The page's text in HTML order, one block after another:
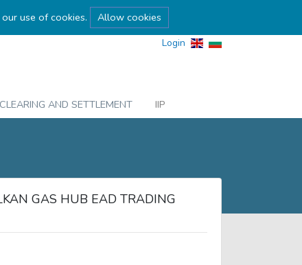
use of cookies. Allow cookies
Login
CLEARING AND SETTLEMENT
IIP
GAS HUB EAD TRADING